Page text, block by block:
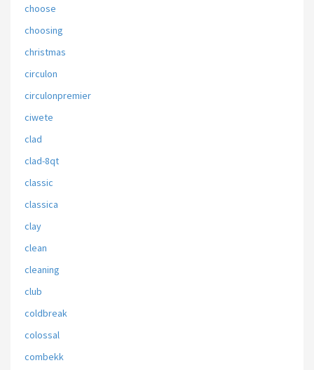
choose
choosing
christmas
circulon
circulonpremier
ciwete
clad
clad-8qt
classic
classica
clay
clean
cleaning
club
coldbreak
colossal
combekk